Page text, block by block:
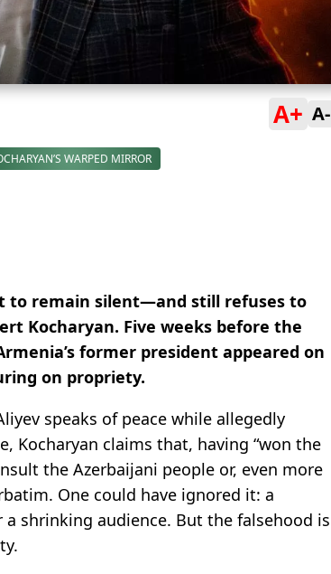
A+ A-
WARPED MIRROR
to remain silent—and still refuses to
Kocharyan. Five weeks before the
former president appeared on
on propriety.
speaks of peace while allegedly
Kocharyan claims that, having “won the
the Azerbaijani people or, even more
One could have ignored it: a
shrinking audience. But the falsehood is